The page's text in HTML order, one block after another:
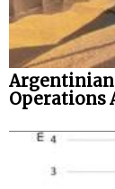
Argentinian
Operations